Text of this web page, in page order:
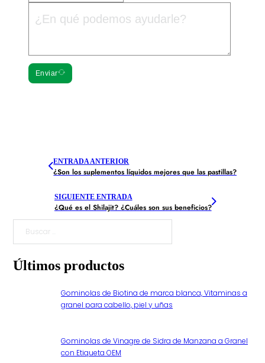
Enviar
ENTRADA ANTERIOR
¿Son los suplementos líquidos mejores que las pastillas?
SIGUIENTE ENTRADA
¿Qué es el Shilajit? ¿Cuáles son sus beneficios?
Buscar
Últimos productos
Gominolas de Biotina de marca blanca, Vitaminas a
granel para cabello, piel y uñas
Gominolas de Vinagre de Sidra de Manzana a Granel
con Etiqueta OEM